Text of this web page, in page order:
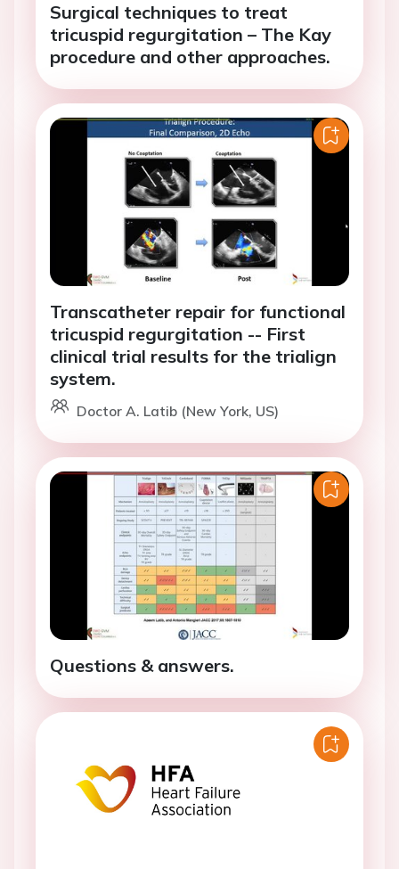
Surgical techniques to treat
tricuspid regurgitation – The Kay
procedure and other approaches.
Transcatheter repair for functional
tricuspid regurgitation -- First
clinical trial results for the trialign
system.
Doctor A. Latib (New York, US)
Questions & answers.